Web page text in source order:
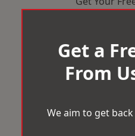
Get a
From
We aim to get